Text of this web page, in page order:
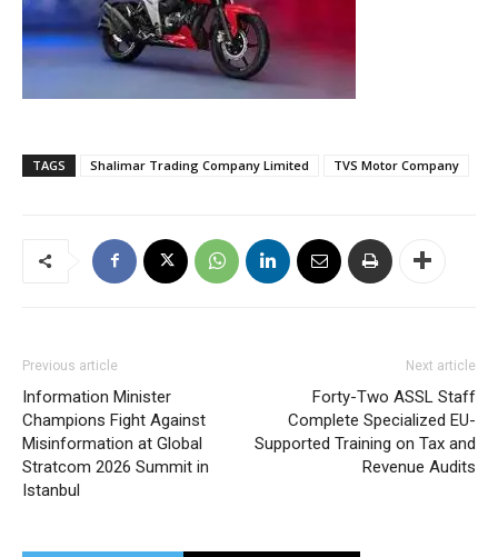
TAGS Shalimar Trading Company Limited TVS Motor Company
Previous article
Information Minister
Champions Fight Against
Misinformation at Global
Stratcom 2026 Summit in
Istanbul
Next article
Forty-Two ASSL Staff
Complete Specialized EU-
Supported Training on Tax and
Revenue Audits